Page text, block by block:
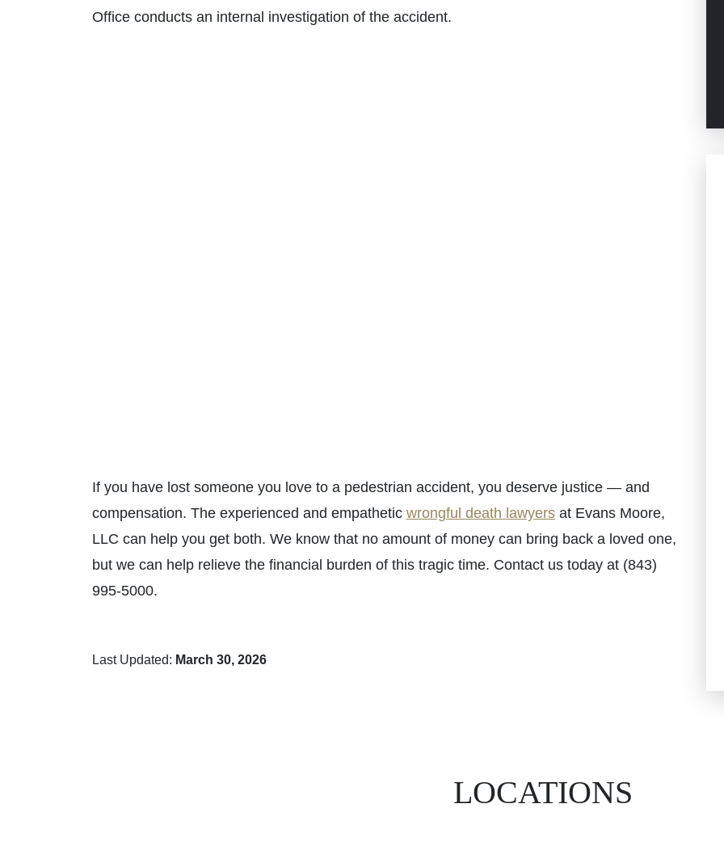
Office conducts an internal investigation of the accident.
If you have lost someone you love to a pedestrian accident, you deserve justice — and
compensation. The experienced and empathetic wrongful death lawyers at Evans Moore,
LLC can help you get both. We know that no amount of money can bring back a loved one,
but we can help relieve the financial burden of this tragic time. Contact us today at (843)
995-5000.
Last Updated: March 30, 2026
LOCATIONS